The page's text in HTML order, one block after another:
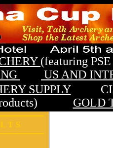
(featuring
US AND
SUPPLY
products) GOLD